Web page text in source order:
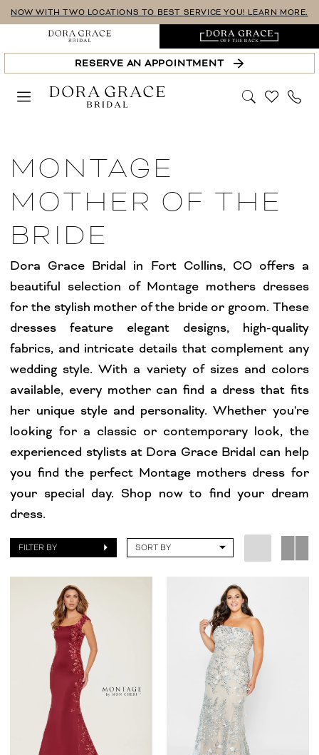
Skip
main
content
Skip
Navigation
Enable
Accessibility
for
visually
impaired
Pause
autoplay
for
dynamic
content
NOW WITH TWO LOCATIONS TO BEST SERVICE YOU! LEARN MORE.
RESERVE AN APPOINTMENT
The
Bride
Dresses
Dora
Grace
Bridal
MONTAGE
MOTHER OF THE
BRIDE
Dora Grace Bridal in Fort Collins, CO offers a
beautiful selection of Montage mothers dresses
for the stylish mother of the bride or groom. These
dresses feature elegant designs, high-quality
fabrics, and intricate details that complement any
wedding style. With a variety of sizes and colors
available, every mother can find a dress that fits
her unique style and personality. Whether you're
looking for a classic or contemporary look, the
experienced stylists at Dora Grace Bridal can help
you find the perfect Montage mothers dress for
your special day. Shop now to find your dream
dress.
FILTER BY SORT BY